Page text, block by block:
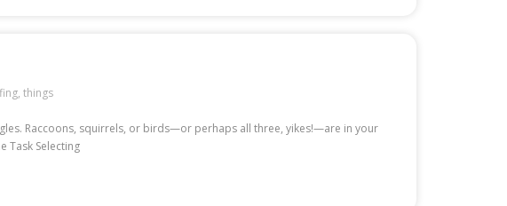
, things
Raccoons, squirrels, or birds—or perhaps all three, yikes!—are in your
Task Selecting